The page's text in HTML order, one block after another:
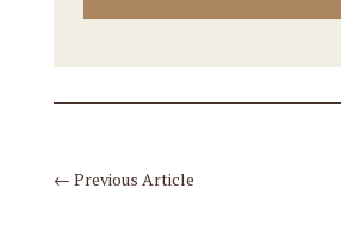
← Previous Article